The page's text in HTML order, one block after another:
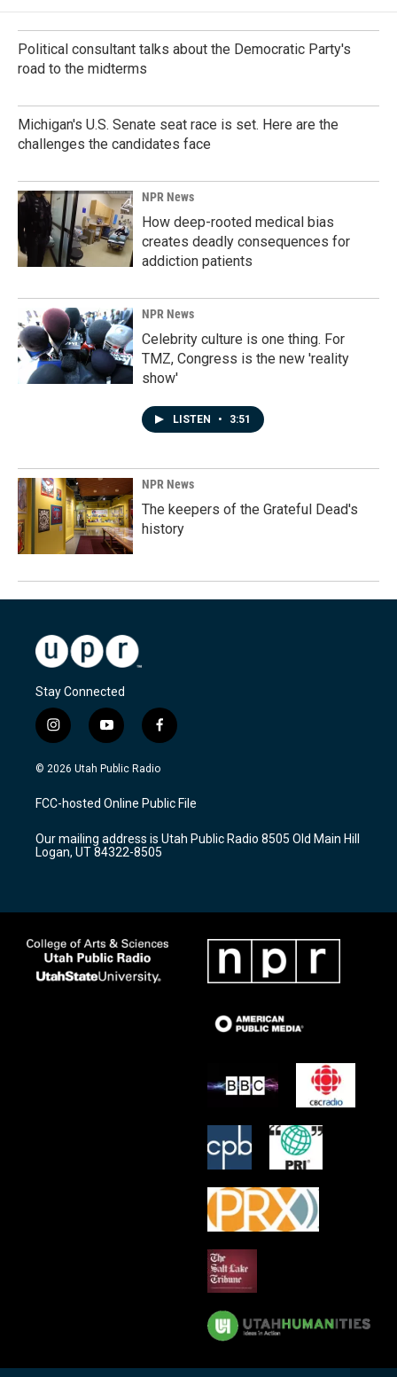
Political consultant talks about the Democratic Party's
road to the midterms
Michigan's U.S. Senate seat race is set. Here are the
challenges the candidates face
NPR News
How deep-rooted medical bias
creates deadly consequences for
addiction patients
NPR News
Celebrity culture is one thing. For
TMZ, Congress is the new 'reality
show'
LISTEN • 3:51
NPR News
The keepers of the Grateful Dead's
history
Stay Connected
i
n
s
a
g
a
m
y
o
u
u
b
f
a
c
b
o
k
© 2026 Utah Public Radio
FCC-hosted Online Public File
Our mailing address is Utah Public Radio 8505 Old Main Hill
Logan, UT 84322-8505